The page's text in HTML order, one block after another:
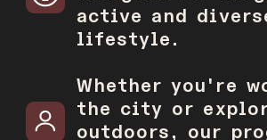
active and
lifestyle.
Whether you're
the city or
outdoors, our